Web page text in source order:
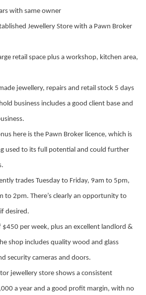
with same owner
Jewellery Store with a Pawn Broker
retail space plus a workshop, kitchen area,
jewellery, repairs and retail stock 5 days
business includes a good client base and
here is the Pawn Broker licence, which is
used to its full potential and could further
trades Tuesday to Friday, 9am to 5pm,
to 2pm. There’s clearly an opportunity to
desired.
per week, plus an excellent landlord &
shop includes quality wood and glass
security cameras and doors.
jewellery store shows a consistent
a year and a good profit margin, with no